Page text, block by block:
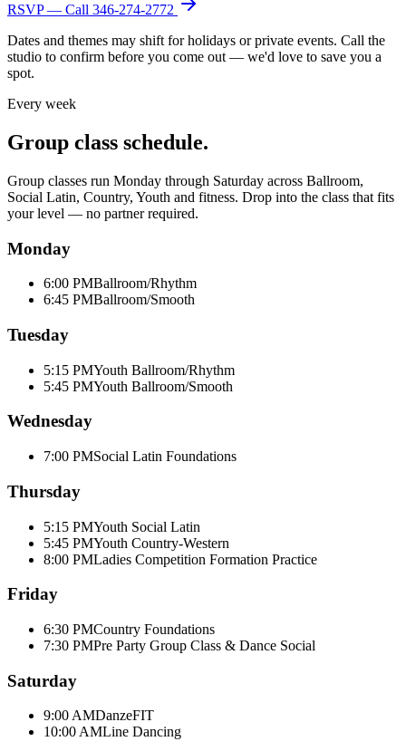
RSVP — Call 346-274-2772
Dates and themes may shift for holidays or private events. Call the
studio to confirm before you come out — we'd love to save you a
spot.
Every week
Group class schedule.
Group classes run Monday through Saturday across Ballroom,
Social Latin, Country, Youth and fitness. Drop into the class that fits
your level — no partner required.
Monday
6:00 PMBallroom/Rhythm
6:45 PMBallroom/Smooth
Tuesday
5:15 PMYouth Ballroom/Rhythm
5:45 PMYouth Ballroom/Smooth
Wednesday
7:00 PMSocial Latin Foundations
Thursday
5:15 PMYouth Social Latin
5:45 PMYouth Country-Western
8:00 PMLadies Competition Formation Practice
Friday
6:30 PMCountry Foundations
7:30 PMPre Party Group Class & Dance Social
Saturday
9:00 AMDanzeFIT
10:00 AMLine Dancing